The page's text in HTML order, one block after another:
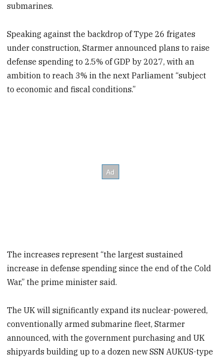
submarines.
Speaking against the backdrop of Type 26 frigates
under construction, Starmer announced plans to raise
defense spending to 2.5% of GDP by 2027, with an
ambition to reach 3% in the next Parliament “subject
to economic and fiscal conditions.”
The increases represent “the largest sustained
increase in defense spending since the end of the Cold
War,” the prime minister said.
The UK will significantly expand its nuclear-powered,
conventionally armed submarine fleet, Starmer
announced, with the government purchasing and UK
shipyards building up to a dozen new SSN AUKUS-type